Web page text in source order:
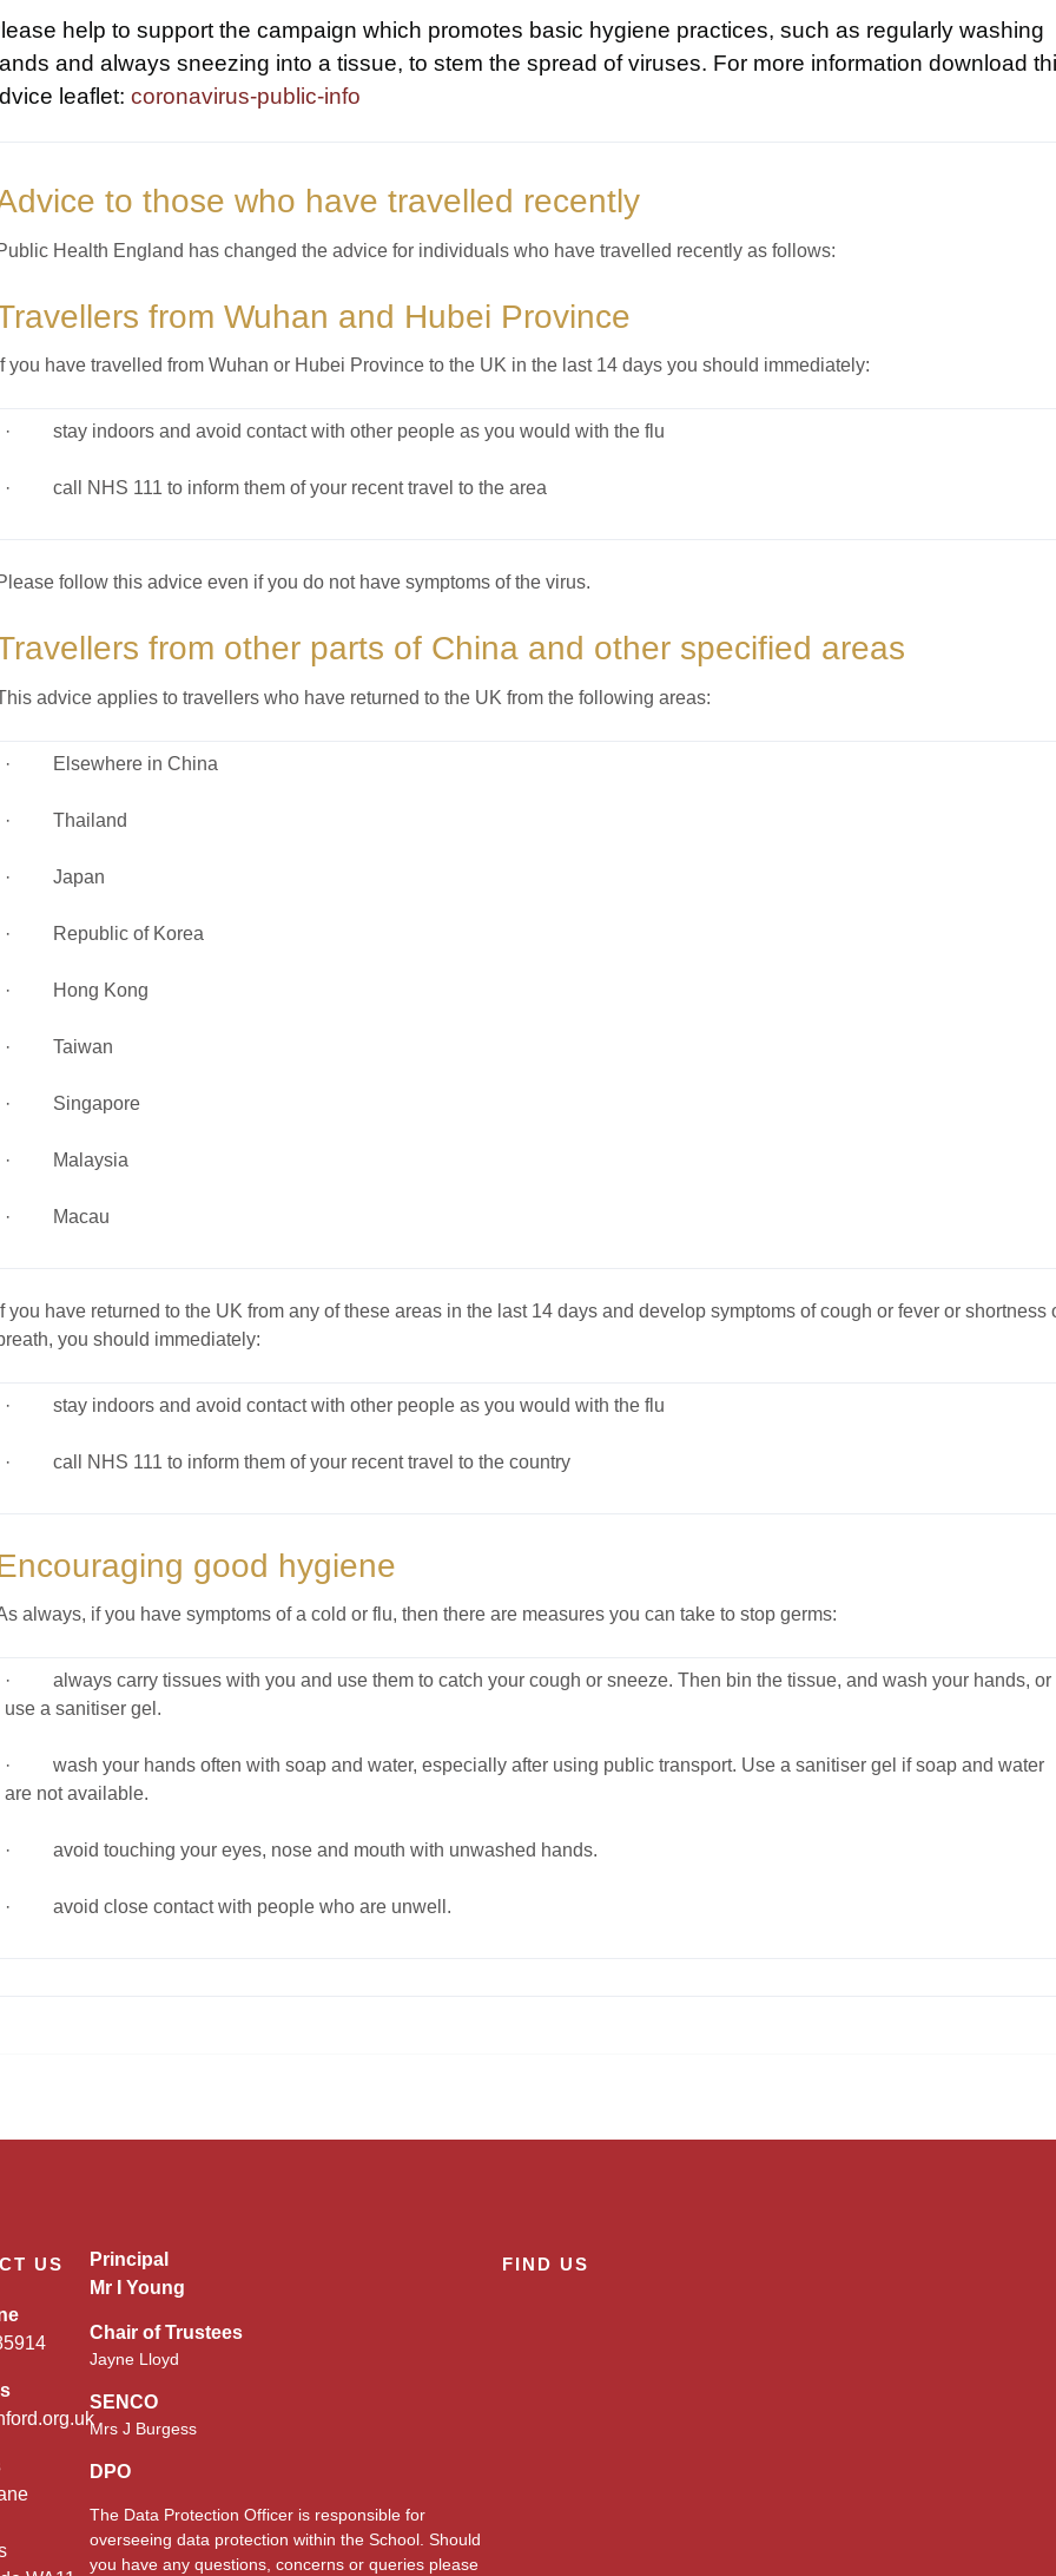
help to support the campaign which promotes basic hygiene practices, such as regularly washing
and always sneezing into a tissue, to stem the spread of viruses. For more information download
leaflet: coronavirus-public-info
to those who have travelled recently
Health England has changed the advice for individuals who have travelled recently as follows:
from Wuhan and Hubei Province
If you have travelled from Wuhan or Hubei Province to the UK in the last 14 days you should immediately:
· stay indoors and avoid contact with other people as you would with the flu
· call NHS 111 to inform them of your recent travel to the area
follow this advice even if you do not have symptoms of the virus.
from other parts of China and other specified areas
advice applies to travellers who have returned to the UK from the following areas:
· Elsewhere in China
· Thailand
· Japan
· Republic of Korea
· Hong Kong
· Taiwan
· Singapore
· Malaysia
· Macau
If you have returned to the UK from any of these areas in the last 14 days and develop symptoms of cough or fever or shortness
you should immediately:
· stay indoors and avoid contact with other people as you would with the flu
· call NHS 111 to inform them of your recent travel to the country
good hygiene
always, if you have symptoms of a cold or flu, then there are measures you can take to stop germs:
· always carry tissues with you and use them to catch your cough or sneeze. Then bin the tissue, and wash your hands, or
use a sanitiser gel.
· wash your hands often with soap and water, especially after using public transport. Use a sanitiser gel if soap and water
are not available.
· avoid touching your eyes, nose and mouth with unwashed hands.
· avoid close contact with people who are unwell.
US
Principal
Mr I Young
Chair of Trustees
Jayne Lloyd
SENCO
Mrs J Burgess
DPO
The Data Protection Officer is responsible for
overseeing data protection within the School. Should
you have any questions, concerns or queries please
FIND US